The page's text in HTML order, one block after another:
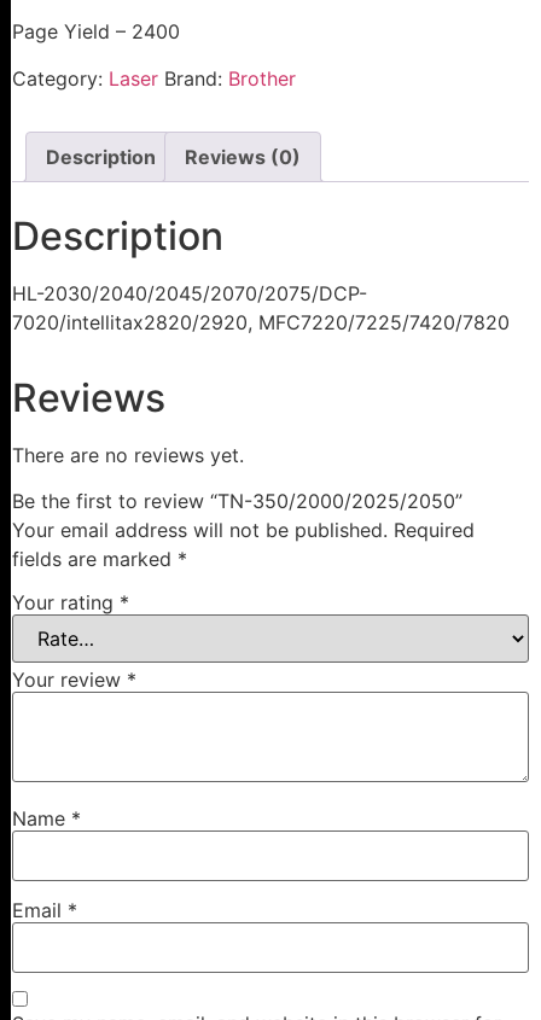
Page Yield – 2400
Category: Laser Brand: Brother
Description Reviews (0)
Description
HL-2030/2040/2045/2070/2075/DCP-
7020/intellitax2820/2920, MFC7220/7225/7420/7820
Reviews
There are no reviews yet.
Be the first to review “TN-350/2000/2025/2050”
Your email address will not be published. Required
fields are marked *
Your rating *
Your review *
Name *
Email *